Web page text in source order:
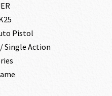
Pistol
Single Action